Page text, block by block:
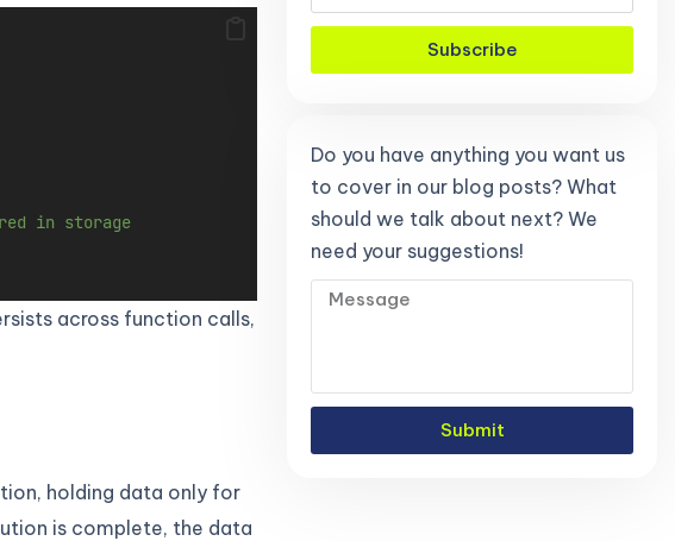
in storage
across function calls,
holding data only for
is complete, the data
Subscribe
Do you have anything you want us
to cover in our blog posts? What
should we talk about next? We
need your suggestions!
Submit